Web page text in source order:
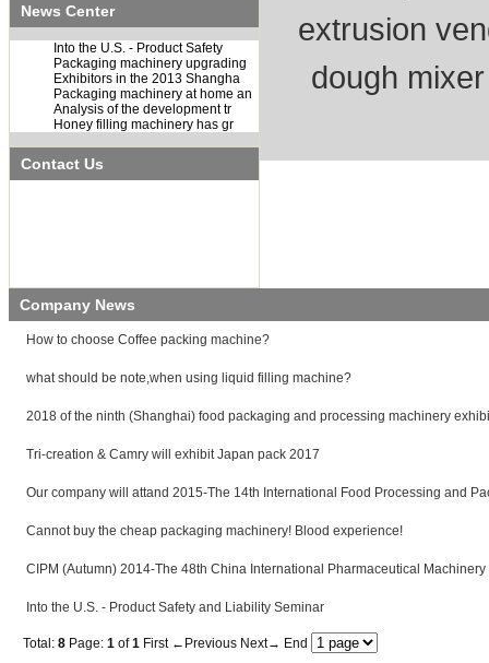
News Center
Into the U.S. - Product Safety
Packaging machinery upgrading
Exhibitors in the 2013 Shangha
Packaging machinery at home an
Analysis of the development tr
Honey filling machinery has gr
Contact Us
Company News
How to choose Coffee packing machine?
what should be note,when using liquid filling machine?
2018 of the ninth (Shanghai) food packaging and processing machinery
Tri-creation & Camry will exhibit Japan pack 2017
Our company will attand 2015-The 14th International Food Processing and
Cannot buy the cheap packaging machinery! Blood experience!
CIPM (Autumn) 2014-The 48th China International Pharmaceutical
Into the U.S. - Product Safety and Liability Seminar
Total: 8 Page: 1 of1 First ←Previous Next→ End
extrusion
dough mixer